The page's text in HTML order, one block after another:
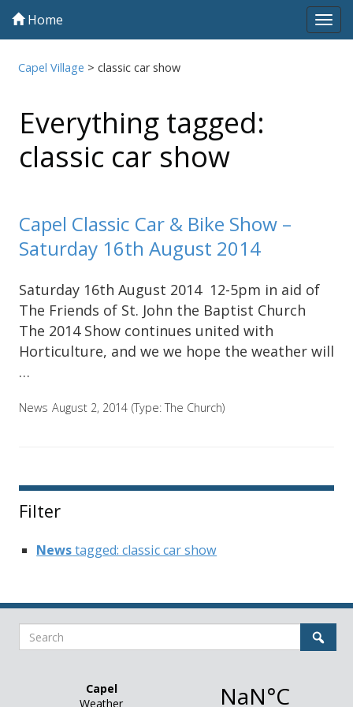
Home
Capel Village >classic car show
Everything tagged:
classic car show
Capel Classic Car & Bike Show –
Saturday 16th August 2014
Saturday 16th August 2014 12-5pm in aid of
The Friends of St. John the Baptist Church
The 2014 Show continues united with
Horticulture, and we we hope the weather will
…
News August 2, 2014 (Type:The Church)
Filter
Newstagged: classic car show
Search